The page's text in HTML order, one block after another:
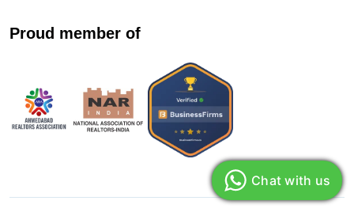
Proud member of
Chat with us